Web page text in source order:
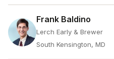
Frank Baldino
Lerch Early & Brewer
South Kensington, MD